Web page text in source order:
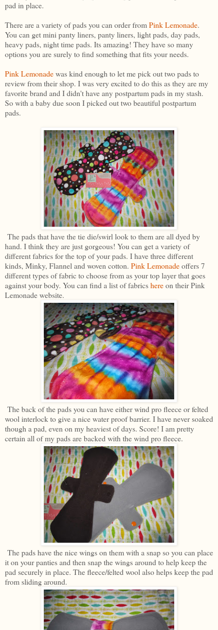
pad in place.
There are a variety of pads you can order fromPink Lemonade.
You can get mini panty liners, panty liners, light pads, day pads,
heavy pads, night time pads. Its amazing! They have so many
options you are surely to find something that fits your needs.
Pink Lemonadewas kind enough to let me pick out two pads to
review from their shop. I was very excited to do this as they are my
favorite brand and I didn't have any postpartum pads in my stash.
So with a baby due soon I picked out two beautiful postpartum
pads.
The pads that have the tie die/swirl look to them are all dyed by
hand. I think they are just gorgeous! You can get a variety of
different fabrics for the top of your pads. I have three different
kinds, Minky, Flannel and woven cotton. Pink Lemonadeoffers 7
different types of fabric to choose from as your top layer that goes
against your body. You can find a list of fabricshereon their Pink
Lemonade website.
The back of the pads you can have either wind pro fleece or felted
wool interlock to give a nice water proof barrier. I have never soaked
though a pad, even on my heaviest of days. Score! I am pretty
certain all of my pads are backed with the wind pro fleece.
The pads have the nice wings on them with a snap so you can place
it on your panties and then snap the wings around to help keep the
pad securely in place. The fleece/felted wool also helps keep the pad
from sliding around.